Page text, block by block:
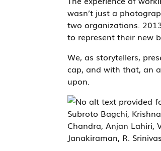
wasn’t just a
two organizations.
to represent their new
We, as storytellers,
cap, and with that, an
upon.
Subroto Bagchi,
Chandra, Anjan Lahiri,
Janakiraman, R.